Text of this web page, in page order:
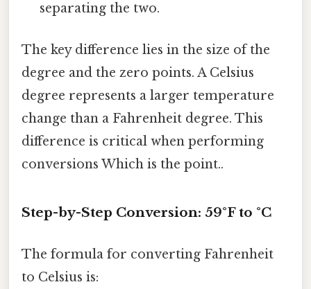
separating the two.
The key difference lies in the size of the
degree and the zero points. A Celsius
degree represents a larger temperature
change than a Fahrenheit degree. This
difference is critical when performing
conversions Which is the point..
Step-by-Step Conversion: 59°F to °C
The formula for converting Fahrenheit
to Celsius is: